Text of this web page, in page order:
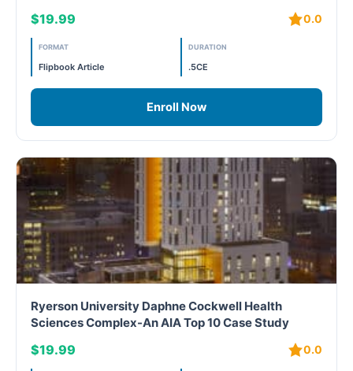
LEED V5
Legacy Courses
PC - Back to Basics
PC - BIM Zone
PC - Case Studies Zone
PC - Innovation Zone
$19.99 0.0
FORMAT
Flipbook Article
DURATION
.5CE
Enroll Now
Ryerson University Daphne Cockwell Health
Sciences Complex-An AIA Top 10 Case Study
$19.99 0.0